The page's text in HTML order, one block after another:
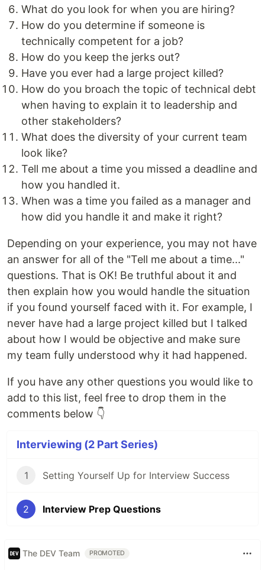
What do you look for when you are hiring?
How do you determine if someone is
technically competent for a job?
How do you keep the jerks out?
Have you ever had a large project killed?
How do you broach the topic of technical debt
when having to explain it to leadership and
other stakeholders?
What does the diversity of your current team
look like?
Tell me about a time you missed a deadline and
how you handled it.
When was a time you failed as a manager and
how did you handle it and make it right?
Depending on your experience, you may not have
an answer for all of the "Tell me about a time..."
questions. That is OK! Be truthful about it and
then explain how you would handle the situation
if you found yourself faced with it. For example, I
never have had a large project killed but I talked
about how I would be objective and make sure
my team fully understood why it had happened.
If you have any other questions you would like to
add to this list, feel free to drop them in the
comments below 👇
Interviewing (2 Part Series)
1 Setting Yourself Up for Interview Success
2 Interview Prep Questions
The DEV Team PROMOTED